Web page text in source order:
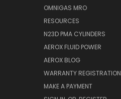
OMNIGAS MRO
RESOURCES
N23D PMA CYLINDERS
AEROX FLUID POWER
AEROX BLOG
WARRANTY REGISTRATION
MAKE A PAYMENT